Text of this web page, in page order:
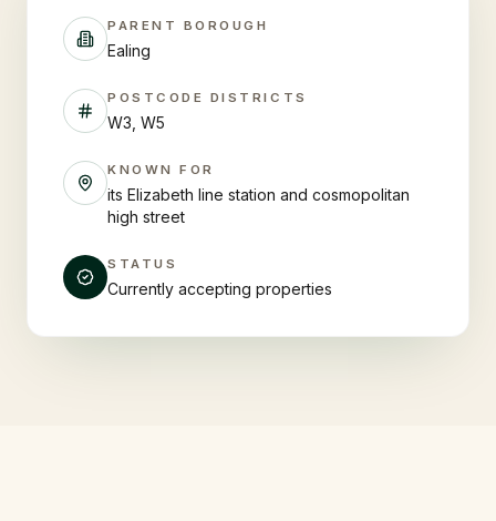
PARENT BOROUGH
Ealing
POSTCODE DISTRICTS
W3, W5
KNOWN FOR
its Elizabeth line station and cosmopolitan
high street
STATUS
Currently accepting properties